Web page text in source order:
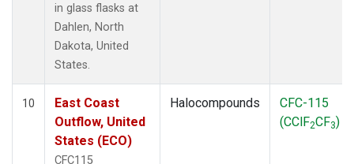
in glass flasks at
Dahlen, North
Dakota, United
States.
10
East Coast
Outflow, United
States (ECO)
CFC115
Halocompounds
CFC-115
(CClF2CF3)